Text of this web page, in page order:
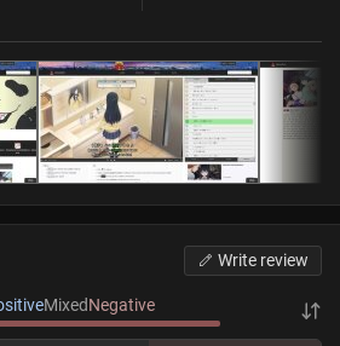
Write review
MixedNegative